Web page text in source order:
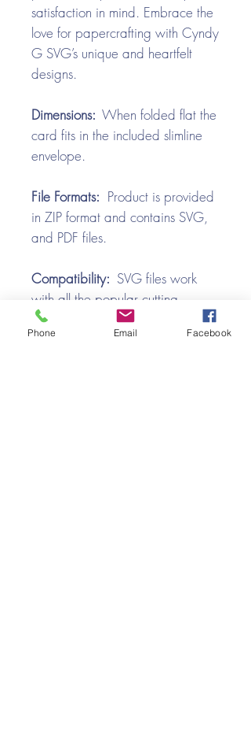
satisfaction in mind. Embrace the
love for papercrafting with Cyndy
G SVG’s unique and heartfelt
designs.
Dimensions: When folded flat the
card fits in the included slimline
envelope.
File Formats: Product is provided
in ZIP format and contains SVG,
and PDF files.
Compatibility: SVG files work
with all the popular cutting
machines. Use with Silhouette
Cameo, Cricut with Design
Phone Email Facebook